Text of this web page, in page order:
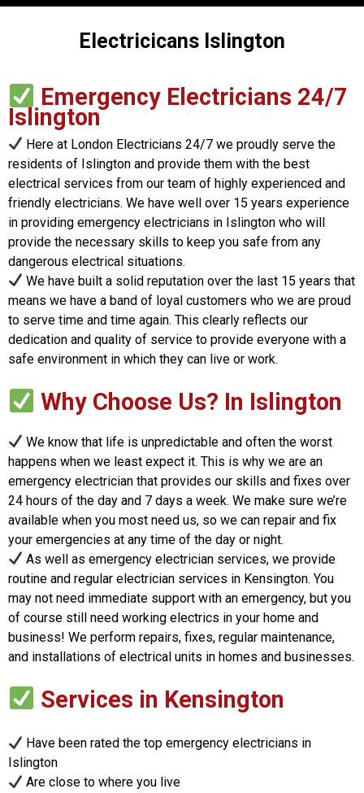
Electricicans Islington
Emergency Electricians 24/7
Islington
Here at London Electricians 24/7 we proudly serve the
residents of Islington and provide them with the best
electrical services from our team of highly experienced and
friendly electricians. We have well over 15 years experience
in providing emergency electricians in Islington who will
provide the necessary skills to keep you safe from any
dangerous electrical situations.
We have built a solid reputation over the last 15 years that
means we have a band of loyal customers who we are proud
to serve time and time again. This clearly reflects our
dedication and quality of service to provide everyone with a
safe environment in which they can live or work.
Why Choose Us? In Islington
We know that life is unpredictable and often the worst
happens when we least expect it. This is why we are an
emergency electrician that provides our skills and fixes over
24 hours of the day and 7 days a week. We make sure we’re
available when you most need us, so we can repair and fix
your emergencies at any time of the day or night.
As well as emergency electrician services, we provide
routine and regular electrician services in Kensington. You
may not need immediate support with an emergency, but you
of course still need working electrics in your home and
business! We perform repairs, fixes, regular maintenance,
and installations of electrical units in homes and businesses.
Services in Kensington
Have been rated the top emergency electricians in
Islington
Are close to where you live